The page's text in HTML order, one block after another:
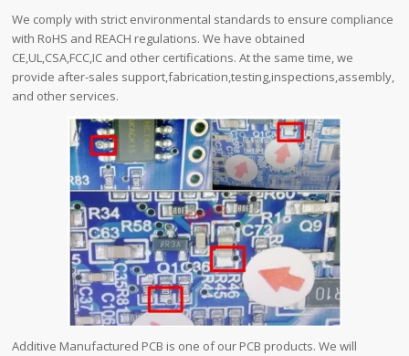
We comply with strict environmental standards to ensure compliance
with RoHS and REACH regulations. We have obtained
CE,UL,CSA,FCC,IC and other certifications. At the same time, we
provide after-sales support,fabrication,testing,inspections,assembly,
and other services.
Additive Manufactured PCB is one of our PCB products. We will